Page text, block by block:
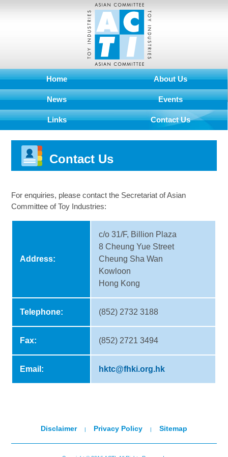
Home About Us
News Events
Links Contact Us
Contact Us
For enquiries, please contact the Secretariat of Asian
Committee of Toy Industries:
Address:
c/o 31/F, Billion Plaza
8 Cheung Yue Street
Cheung Sha Wan
Kowloon
Hong Kong
Telephone: (852) 2732 3188
Fax: (852) 2721 3494
Email: hktc@fhki.org.hk
Disclaimer| Privacy Policy| Sitemap